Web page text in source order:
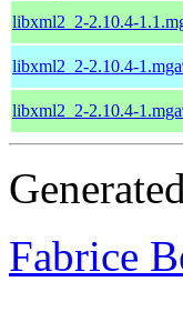
libxml2_2-2.10.4-
libxml2_2-2.10.4-
libxml2_2-2.10.4-
Fabrice